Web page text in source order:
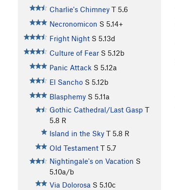
Charlie's Chimney T 5.6
Necronomicon S 5.14+
Fright Night S 5.13d
Culture of Fear S 5.12b
Panic Attack S 5.12a
El Sancho S 5.12b
Blasphemy S 5.11a
Gothic Cathedral/Last Gasp T
5.8 R
Island in the Sky T 5.8 R
Old Testament T 5.7
Nightingale's on Vacation S
5.10a/b
Via Dolorosa S 5.10c